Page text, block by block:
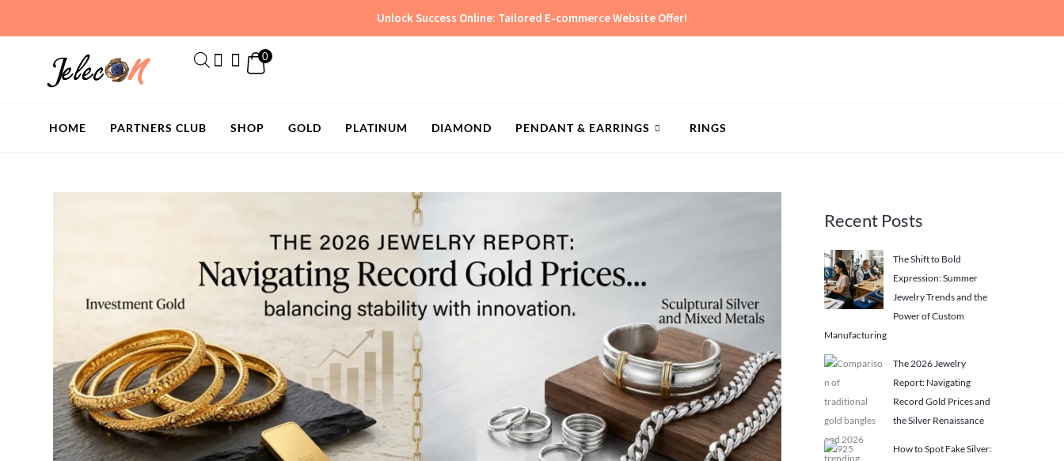
Unlock Success Online: Tailored E-commerce Website Offer!
0
HOME PARTNERS CLUB SHOP GOLD PLATINUM DIAMOND PENDANT & EARRINGS RINGS
Recent Posts
The Shift to Bold
Expression: Summer
Jewelry Trends and the
Power of Custom
Manufacturing
The 2026 Jewelry
Report: Navigating
Record Gold Prices and
the Silver Renaissance
How to Spot Fake Silver: